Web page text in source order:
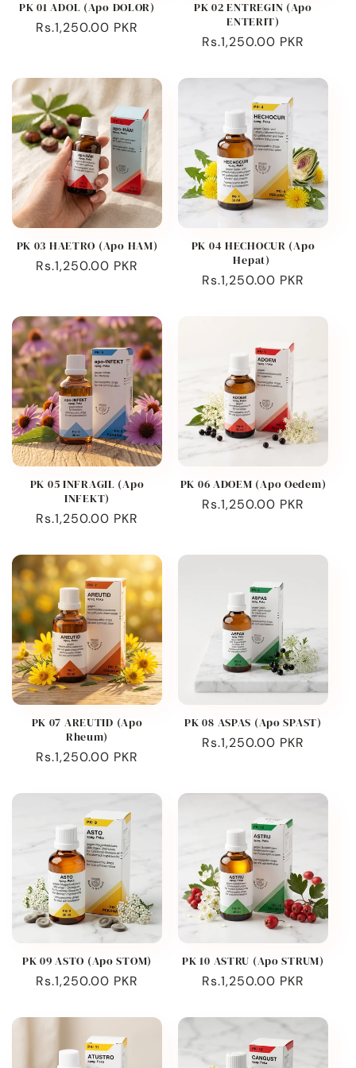
PK 01 ADOL (Apo DOLOR)
Regular
Rs.1,250.00 PKR
PK 02 ENTREGIN (Apo
ENTERIT)
Regular
Rs.1,250.00 PKR
PK 03 HAETRO (Apo HAM)
Regular
Rs.1,250.00 PKR
PK 04 HECHOCUR (Apo
Hepat)
Regular
Rs.1,250.00 PKR
PK 05 INFRAGIL (Apo
INFEKT)
Regular
Rs.1,250.00 PKR
PK 06 ADOEM (Apo Oedem)
Regular
Rs.1,250.00 PKR
PK 07 AREUTID (Apo
Rheum)
Regular
Rs.1,250.00 PKR
PK 08 ASPAS (Apo SPAST)
Regular
Rs.1,250.00 PKR
PK 09 ASTO (Apo STOM)
Regular
Rs.1,250.00 PKR
PK 10 ASTRU (Apo STRUM)
Regular
Rs.1,250.00 PKR